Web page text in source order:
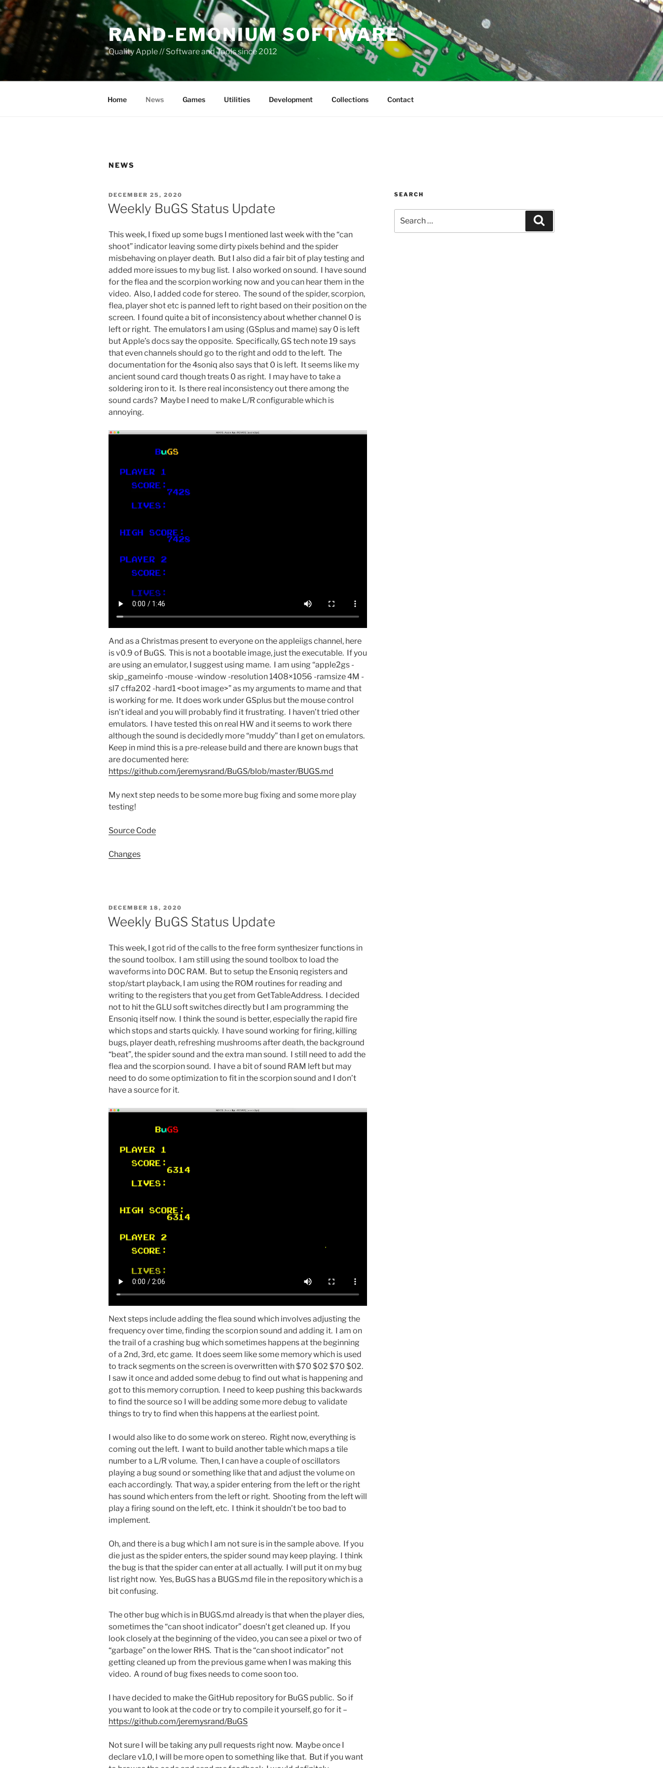
Skip
to
content
RAND-EMONIUM SOFTWARE
Quality Apple // Software and Tools since 2012
Home News Games Utilities Development Collections Contact
NEWS
POSTED
ON
DECEMBER 25, 2020
Weekly BuGS Status Update
This week, I fixed up some bugs I mentioned last week with the “can
shoot” indicator leaving some dirty pixels behind and the spider
misbehaving on player death. But I also did a fair bit of play testing and
added more issues to my bug list. I also worked on sound. I have sound
for the flea and the scorpion working now and you can hear them in the
video. Also, I added code for stereo. The sound of the spider, scorpion,
flea, player shot etc is panned left to right based on their position on the
screen. I found quite a bit of inconsistency about whether channel 0 is
left or right. The emulators I am using (GSplus and mame) say 0 is left
but Apple’s docs say the opposite. Specifically, GS tech note 19 says
that even channels should go to the right and odd to the left. The
documentation for the 4soniq also says that 0 is left. It seems like my
ancient sound card though treats 0 as right. I may have to take a
soldering iron to it. Is there real inconsistency out there among the
sound cards? Maybe I need to make L/R configurable which is
annoying.
And as a Christmas present to everyone on the appleiigs channel, here
is v0.9 of BuGS. This is not a bootable image, just the executable. If you
are using an emulator, I suggest using mame. I am using “apple2gs -
skip_gameinfo -mouse -window -resolution 1408×1056 -ramsize 4M -
sl7 cffa202 -hard1 <boot image>” as my arguments to mame and that
is working for me. It does work under GSplus but the mouse control
isn’t ideal and you will probably find it frustrating. I haven’t tried other
emulators. I have tested this on real HW and it seems to work there
although the sound is decidedly more “muddy” than I get on emulators.
Keep in mind this is a pre-release build and there are known bugs that
are documented here:
https://github.com/jeremysrand/BuGS/blob/master/BUGS.md
My next step needs to be some more bug fixing and some more play
testing!
Source Code
Changes
POSTED
ON
DECEMBER 18, 2020
Weekly BuGS Status Update
This week, I got rid of the calls to the free form synthesizer functions in
the sound toolbox. I am still using the sound toolbox to load the
waveforms into DOC RAM. But to setup the Ensoniq registers and
stop/start playback, I am using the ROM routines for reading and
writing to the registers that you get from GetTableAddress. I decided
not to hit the GLU soft switches directly but I am programming the
Ensoniq itself now. I think the sound is better, especially the rapid fire
which stops and starts quickly. I have sound working for firing, killing
bugs, player death, refreshing mushrooms after death, the background
“beat”, the spider sound and the extra man sound. I still need to add the
flea and the scorpion sound. I have a bit of sound RAM left but may
need to do some optimization to fit in the scorpion sound and I don’t
have a source for it.
Next steps include adding the flea sound which involves adjusting the
frequency over time, finding the scorpion sound and adding it. I am on
the trail of a crashing bug which sometimes happens at the beginning
of a 2nd, 3rd, etc game. It does seem like some memory which is used
to track segments on the screen is overwritten with $70 $02 $70 $02.
I saw it once and added some debug to find out what is happening and
got to this memory corruption. I need to keep pushing this backwards
to find the source so I will be adding some more debug to validate
things to try to find when this happens at the earliest point.
I would also like to do some work on stereo. Right now, everything is
coming out the left. I want to build another table which maps a tile
number to a L/R volume. Then, I can have a couple of oscillators
playing a bug sound or something like that and adjust the volume on
each accordingly. That way, a spider entering from the left or the right
has sound which enters from the left or right. Shooting from the left will
play a firing sound on the left, etc. I think it shouldn’t be too bad to
implement.
Oh, and there is a bug which I am not sure is in the sample above. If you
die just as the spider enters, the spider sound may keep playing. I think
the bug is that the spider can enter at all actually. I will put it on my bug
list right now. Yes, BuGS has a BUGS.md file in the repository which is a
bit confusing.
The other bug which is in BUGS.md already is that when the player dies,
sometimes the “can shoot indicator” doesn’t get cleaned up. If you
look closely at the beginning of the video, you can see a pixel or two of
“garbage” on the lower RHS. That is the “can shoot indicator” not
getting cleaned up from the previous game when I was making this
video. A round of bug fixes needs to come soon too.
I have decided to make the GitHub repository for BuGS public. So if
you want to look at the code or try to compile it yourself, go for it –
https://github.com/jeremysrand/BuGS
Not sure I will be taking any pull requests right now. Maybe once I
declare v1.0, I will be more open to something like that. But if you want
SEARCH
for: